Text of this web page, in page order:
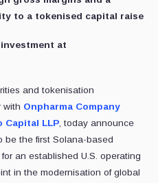
to a tokenised capital raise
at
and tokenisation
with Onpharma Company
Capital LLP, today announce
be the first Solana-based
an established U.S. operating
in the modernisation of global